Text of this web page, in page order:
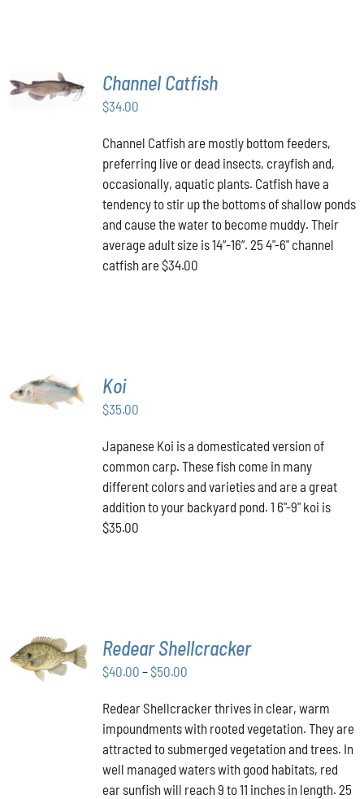
ADD TO
CART
/
Channel Catfish
$34.00
Channel Catfish are mostly bottom feeders,
preferring live or dead insects, crayfish and,
occasionally, aquatic plants. Catfish have a
tendency to stir up the bottoms of shallow ponds
and cause the water to become muddy. Their
average adult size is 14”-16”. 25 4"-6" channel
catfish are $34.00
ADD TO
CART
Koi
$35.00
Japanese Koi is a domesticated version of
common carp. These fish come in many
different colors and varieties and are a great
addition to your backyard pond. 1 6"-9" koi is
$35.00
SELECT
OPTIONS
THIS
PRODUCT
/
Redear Shellcracker
$40.00 –$50.00Price
$40.00
through
$50.00
Redear Shellcracker thrives in clear, warm
impoundments with rooted vegetation. They are
attracted to submerged vegetation and trees. In
well managed waters with good habitats, red
ear sunfish will reach 9 to 11 inches in length. 25